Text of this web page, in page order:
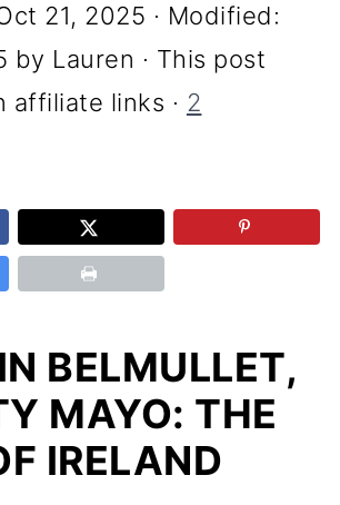
21, 2025 · Modified:
by Lauren · This post
affiliate links · 2
BELMULLET,
MAYO: THE
IRELAND